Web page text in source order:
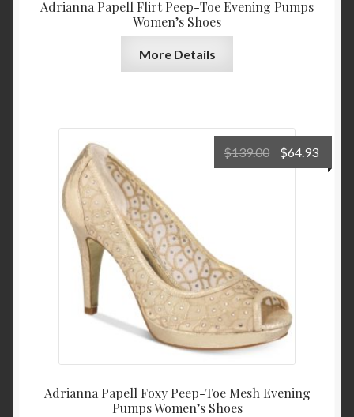
Adrianna Papell Flirt Peep-Toe Evening Pumps
Women’s Shoes
More Details
Adrianna Papell Foxy Peep-Toe Mesh Evening
Pumps Women’s Shoes
$139.00
Original
price
$64.93
price